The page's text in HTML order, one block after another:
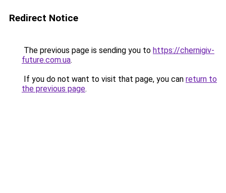
Redirect Notice
The previous page is sending you to https://chernigiv-
future.com.ua.
If you do not want to visit that page, you can return to
the previous page.